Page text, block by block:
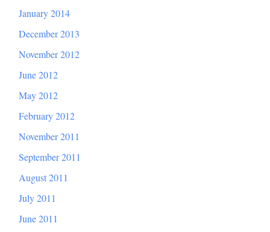
January 2014
December 2013
November 2012
June 2012
May 2012
February 2012
November 2011
September 2011
August 2011
July 2011
June 2011